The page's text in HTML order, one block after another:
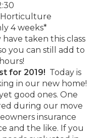
4 weeks*
taken this class
you can still add to
for 2019! Today is
in our new home!
good ones. One
during our move
insurance
and the like. If you